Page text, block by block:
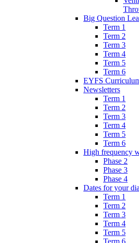
Big Question
Term 1
Term 2
Term 3
Term 4
Term 5
Term 6
EYFS
Newsletters
Term 1
Term 2
Term 3
Term 4
Term 5
Term 6
High frequency
Phase 2
Phase 3
Phase 4
Dates for your
Term 1
Term 2
Term 3
Term 4
Term 5